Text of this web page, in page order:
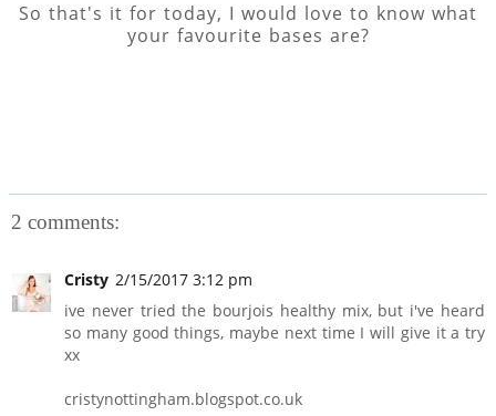
So that's it for today, I would love to know what
your favourite bases are?
2 comments:
Cristy 2/15/2017 3:12 pm
ive never tried the bourjois healthy mix, but i've heard
so many good things, maybe next time I will give it a try
xx
cristynottingham.blogspot.co.uk